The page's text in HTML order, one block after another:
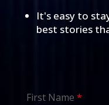
It's easy to
best stories
First Name *